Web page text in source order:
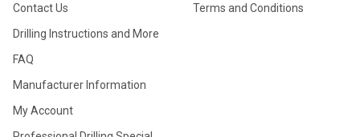
Contact Us
Drilling Instructions and More
FAQ
Manufacturer Information
My Account
Terms and Conditions